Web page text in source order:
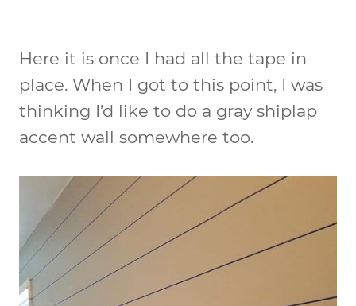
Here it is once I had all the tape in
place. When I got to this point, I was
thinking I’d like to do a gray shiplap
accent wall somewhere too.